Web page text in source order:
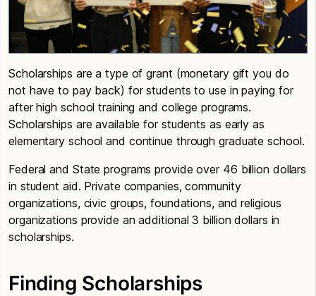
Scholarships are a type of grant (monetary gift you do
not have to pay back) for students to use in paying for
after high school training and college programs.
Scholarships are available for students as early as
elementary school and continue through graduate school.
Federal and State programs provide over 46 billion dollars
in student aid. Private companies, community
organizations, civic groups, foundations, and religious
organizations provide an additional 3 billion dollars in
scholarships.
Finding Scholarships